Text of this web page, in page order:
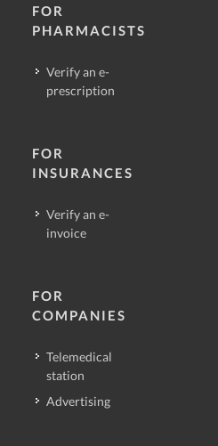
FOR
PHARMACISTS
Verify an e-
prescription
FOR
INSURANCES
Verify an e-
invoice
FOR
COMPANIES
Telemedical
station
Advertising